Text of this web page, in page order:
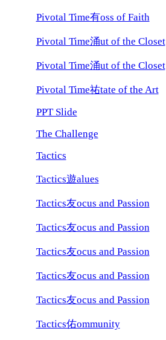
Pivotal Time有oss of Faith
Pivotal Time涌ut of the Closet
Pivotal Time涌ut of the Closet
Pivotal Time祐tate of the Art
PPT Slide
The Challenge
Tactics
Tactics遊alues
Tactics友ocus and Passion
Tactics友ocus and Passion
Tactics友ocus and Passion
Tactics友ocus and Passion
Tactics友ocus and Passion
Tactics佑ommunity